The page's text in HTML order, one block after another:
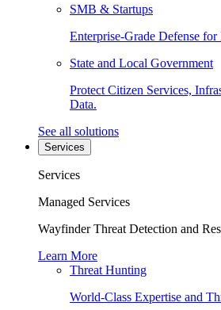
SMB & Startups
Enterprise-Grade Defense for
State and Local Government
Protect Citizen Services,
Data.
See all solutions
Services
Services
Managed Services
Wayfinder Threat Detection and
Learn More
Threat Hunting
World-Class Expertise and